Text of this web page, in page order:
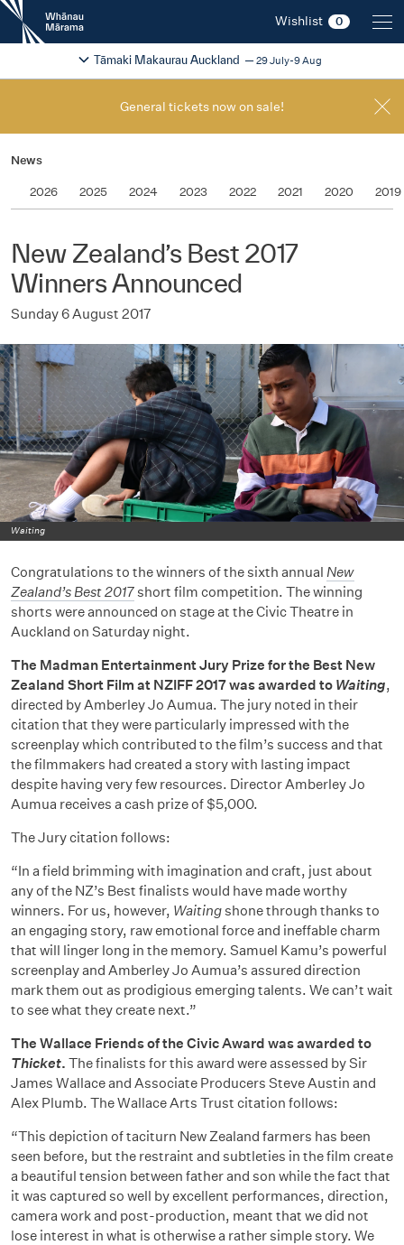
New
Zealand
International
Festival
Wishlist 0
2026
Tāmaki Makaurau Auckland 29 July-9 Aug
Change festival region
General tickets now on sale!
News
2026 2025 2024 2023 2022 2021 2020 2019
New Zealand’s Best 2017
Winners Announced
Sunday 6 August 2017
Waiting
Congratulations to the winners of the sixth annual New
Zealand’s Best 2017short film competition. The winning
shorts were announced on stage at the Civic Theatre in
Auckland on Saturday night.
The Madman Entertainment Jury Prize for the Best New
Zealand Short Film at NZIFF 2017 was awarded to Waiting,
directed by Amberley Jo Aumua. The jury noted in their
citation that they were particularly impressed with the
screenplay which contributed to the film’s success and that
the filmmakers had created a story with lasting impact
despite having very few resources. Director Amberley Jo
Aumua receives a cash prize of $5,000.
The Jury citation follows:
“In a field brimming with imagination and craft, just about
any of the NZ’s Best finalists would have made worthy
winners. For us, however, Waitingshone through thanks to
an engaging story, raw emotional force and ineffable charm
that will linger long in the memory. Samuel Kamu’s powerful
screenplay and Amberley Jo Aumua’s assured direction
mark them out as prodigious emerging talents. We can’t wait
to see what they create next.”
The Wallace Friends of the Civic Award was awarded to
Thicket. The finalists for this award were assessed by Sir
James Wallace and Associate Producers Steve Austin and
Alex Plumb. The Wallace Arts Trust citation follows:
“This depiction of taciturn New Zealand farmers has been
seen before, but the restraint and subtleties in the film create
a beautiful tension between father and son while the fact that
it was captured so well by excellent performances, direction,
camera work and post-production, meant that we did not
lose interest in what is otherwise a rather simple story. We